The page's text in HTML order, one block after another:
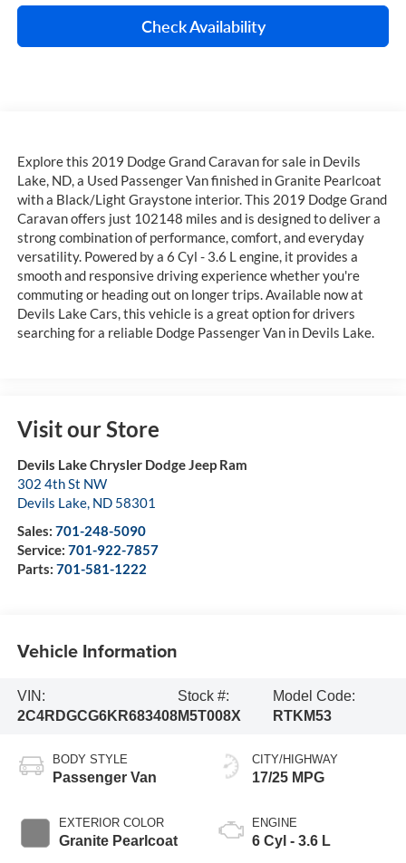
Check Availability
Explore this 2019 Dodge Grand Caravan for sale in Devils
Lake, ND, a Used Passenger Van finished in Granite Pearlcoat
with a Black/Light Graystone interior. This 2019 Dodge Grand
Caravan offers just 102148 miles and is designed to deliver a
strong combination of performance, comfort, and everyday
versatility. Powered by a 6 Cyl - 3.6 L engine, it provides a
smooth and responsive driving experience whether you're
commuting or heading out on longer trips. Available now at
Devils Lake Cars, this vehicle is a great option for drivers
searching for a reliable Dodge Passenger Van in Devils Lake.
Visit our Store
Devils Lake Chrysler Dodge Jeep Ram
302 4th St NW
Devils Lake, ND 58301
Sales: 701-248-5090
Service: 701-922-7857
Parts: 701-581-1222
Vehicle Information
VIN:
2C4RDGCG6KR683408
Stock #:
M5T008X
Model Code:
RTKM53
BODY STYLE
Passenger Van
EXTERIOR COLOR
Granite Pearlcoat
CITY/HIGHWAY
17/25 MPG
ENGINE
6 Cyl - 3.6 L